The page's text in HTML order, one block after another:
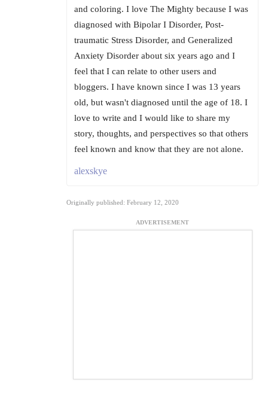
and coloring. I love The Mighty because I was
diagnosed with Bipolar I Disorder, Post-
traumatic Stress Disorder, and Generalized
Anxiety Disorder about six years ago and I
feel that I can relate to other users and
bloggers. I have known since I was 13 years
old, but wasn't diagnosed until the age of 18. I
love to write and I would like to share my
story, thoughts, and perspectives so that others
feel known and know that they are not alone.
alexskye
Originally published: February 12, 2020
ADVERTISEMENT